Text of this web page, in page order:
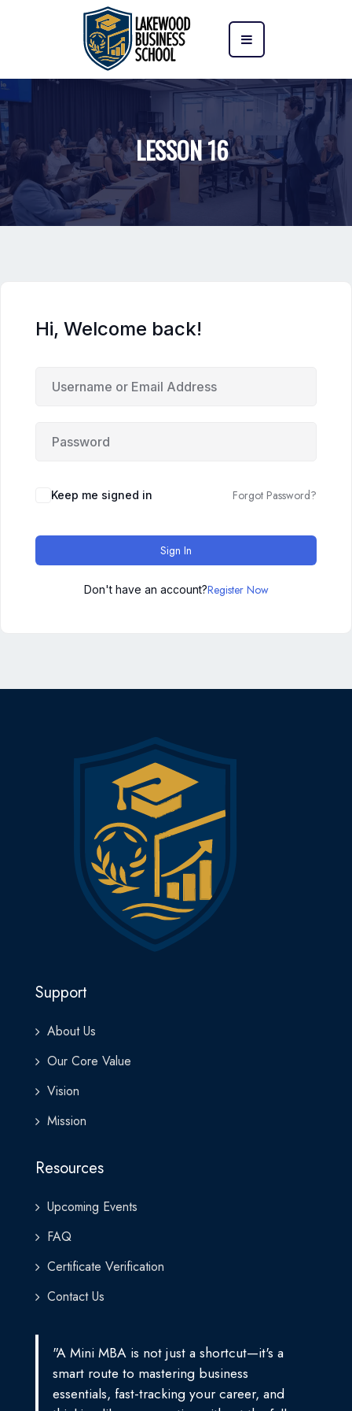
LESSON 16
Hi, Welcome back!
Keep me signed in Forgot Password?
Sign In
Don't have an account?Register Now
Support
About Us
Our Core Value
Vision
Mission
Resources
Upcoming Events
FAQ
Certificate Verification
Contact Us
"A Mini MBA is not just a shortcut—it's a
smart route to mastering business
essentials, fast-tracking your career, and